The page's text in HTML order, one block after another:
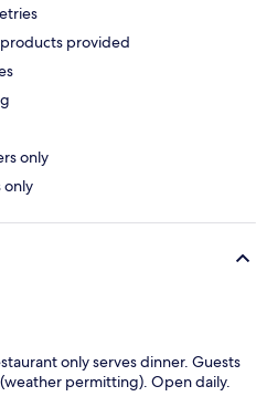
provided
only
only
only serves dinner. Guests
permitting). Open daily.